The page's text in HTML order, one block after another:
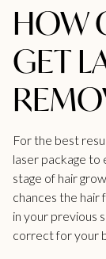
HOW
GET
For the best
laser package
stage of hair
chances the
in your previous
correct for your